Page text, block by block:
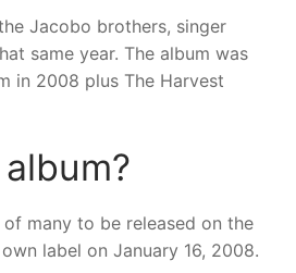
Jacobo brothers, singer
same year. The album was
in 2008 plus The Harvest
many to be released on the
label on January 16, 2008.